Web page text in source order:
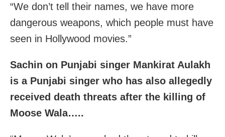
“We don’t tell their names, we have more
dangerous weapons, which people must have
seen in Hollywood movies.”
Sachin on Punjabi singer Mankirat Aulakh
is a Punjabi singer who has also allegedly
received death threats after the killing of
Moose Wala…..